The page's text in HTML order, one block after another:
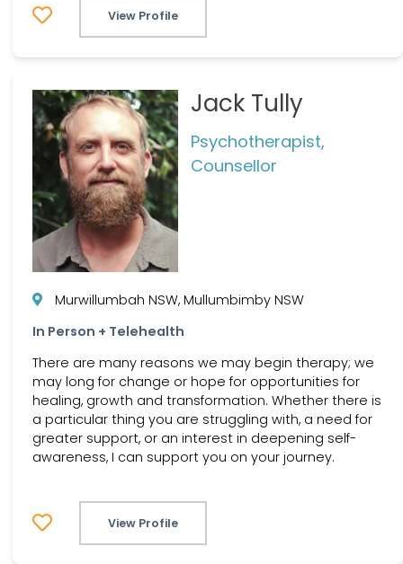
View Profile
Jack Tully
Psychotherapist,
Counsellor
Murwillumbah NSW, Mullumbimby NSW
In Person + Telehealth
There are many reasons we may begin therapy; we
may long for change or hope for opportunities for
healing, growth and transformation. Whether there is
a particular thing you are struggling with, a need for
greater support, or an interest in deepening self-
awareness, I can support you on your journey.
View Profile